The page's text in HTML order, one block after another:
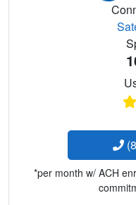
*per month w/ ACH